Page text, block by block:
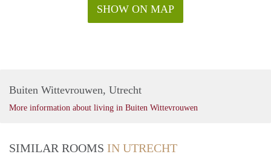
SHOW ON MAP
Buiten Wittevrouwen, Utrecht
More information about living in Buiten Wittevrouwen
SIMILAR ROOMS IN UTRECHT